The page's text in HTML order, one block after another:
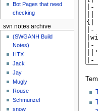
Bot Pages that need
checking
svn notes archive
(SWGANH Build
Notes)
HTX
Jack
Jay
Mugly
Rouse
Schmunzel
snow